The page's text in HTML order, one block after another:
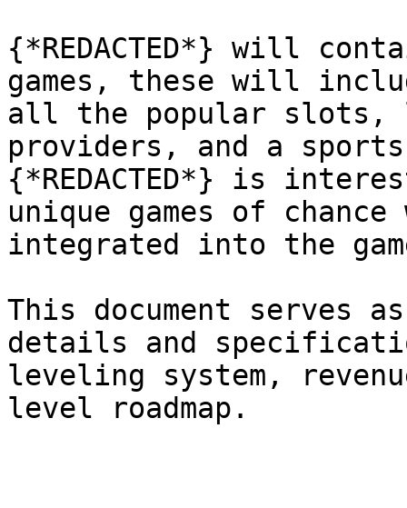
{*REDACTED*} will
games, these will
all the popular slots,
providers, and a
{*REDACTED*} is
unique games of
integrated into the
This document serves
details and
leveling system,